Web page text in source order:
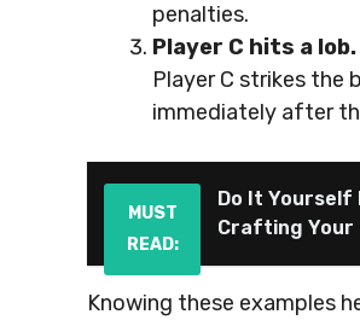
penalties.
Player C hits a lob.
Player C strikes the
immediately after
MUST
READ:
Do It Yourself
Crafting
Knowing these examples